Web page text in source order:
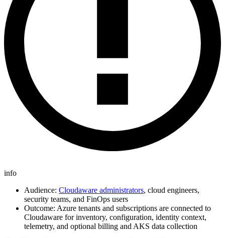
info
Audience: Cloudaware administrators, cloud engineers,
security teams, and FinOps users
Outcome: Azure tenants and subscriptions are connected to
Cloudaware for inventory, configuration, identity context,
telemetry, and optional billing and AKS data collection